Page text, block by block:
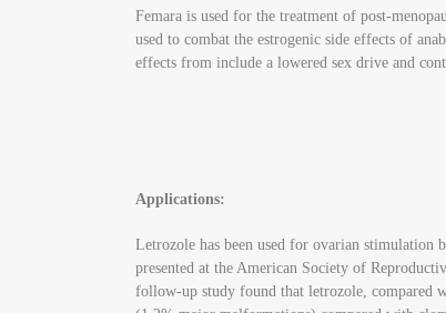
Femara is used for the treatment of post-
used to combat the estrogenic side effects of
effects from include a lowered sex drive and
Applications:
Letrozole has been used for ovarian stimulation
presented at the American Society of
follow-up study found that letrozole, compared